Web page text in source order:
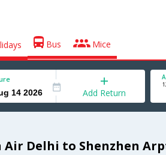
Bus Mice
Add Return
Air Delhi to Shenzhen